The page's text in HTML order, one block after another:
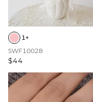
1+
SWF10028
$44